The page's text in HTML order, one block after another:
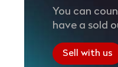
You can
have a sold
Sell with us